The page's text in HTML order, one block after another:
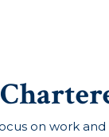
on work